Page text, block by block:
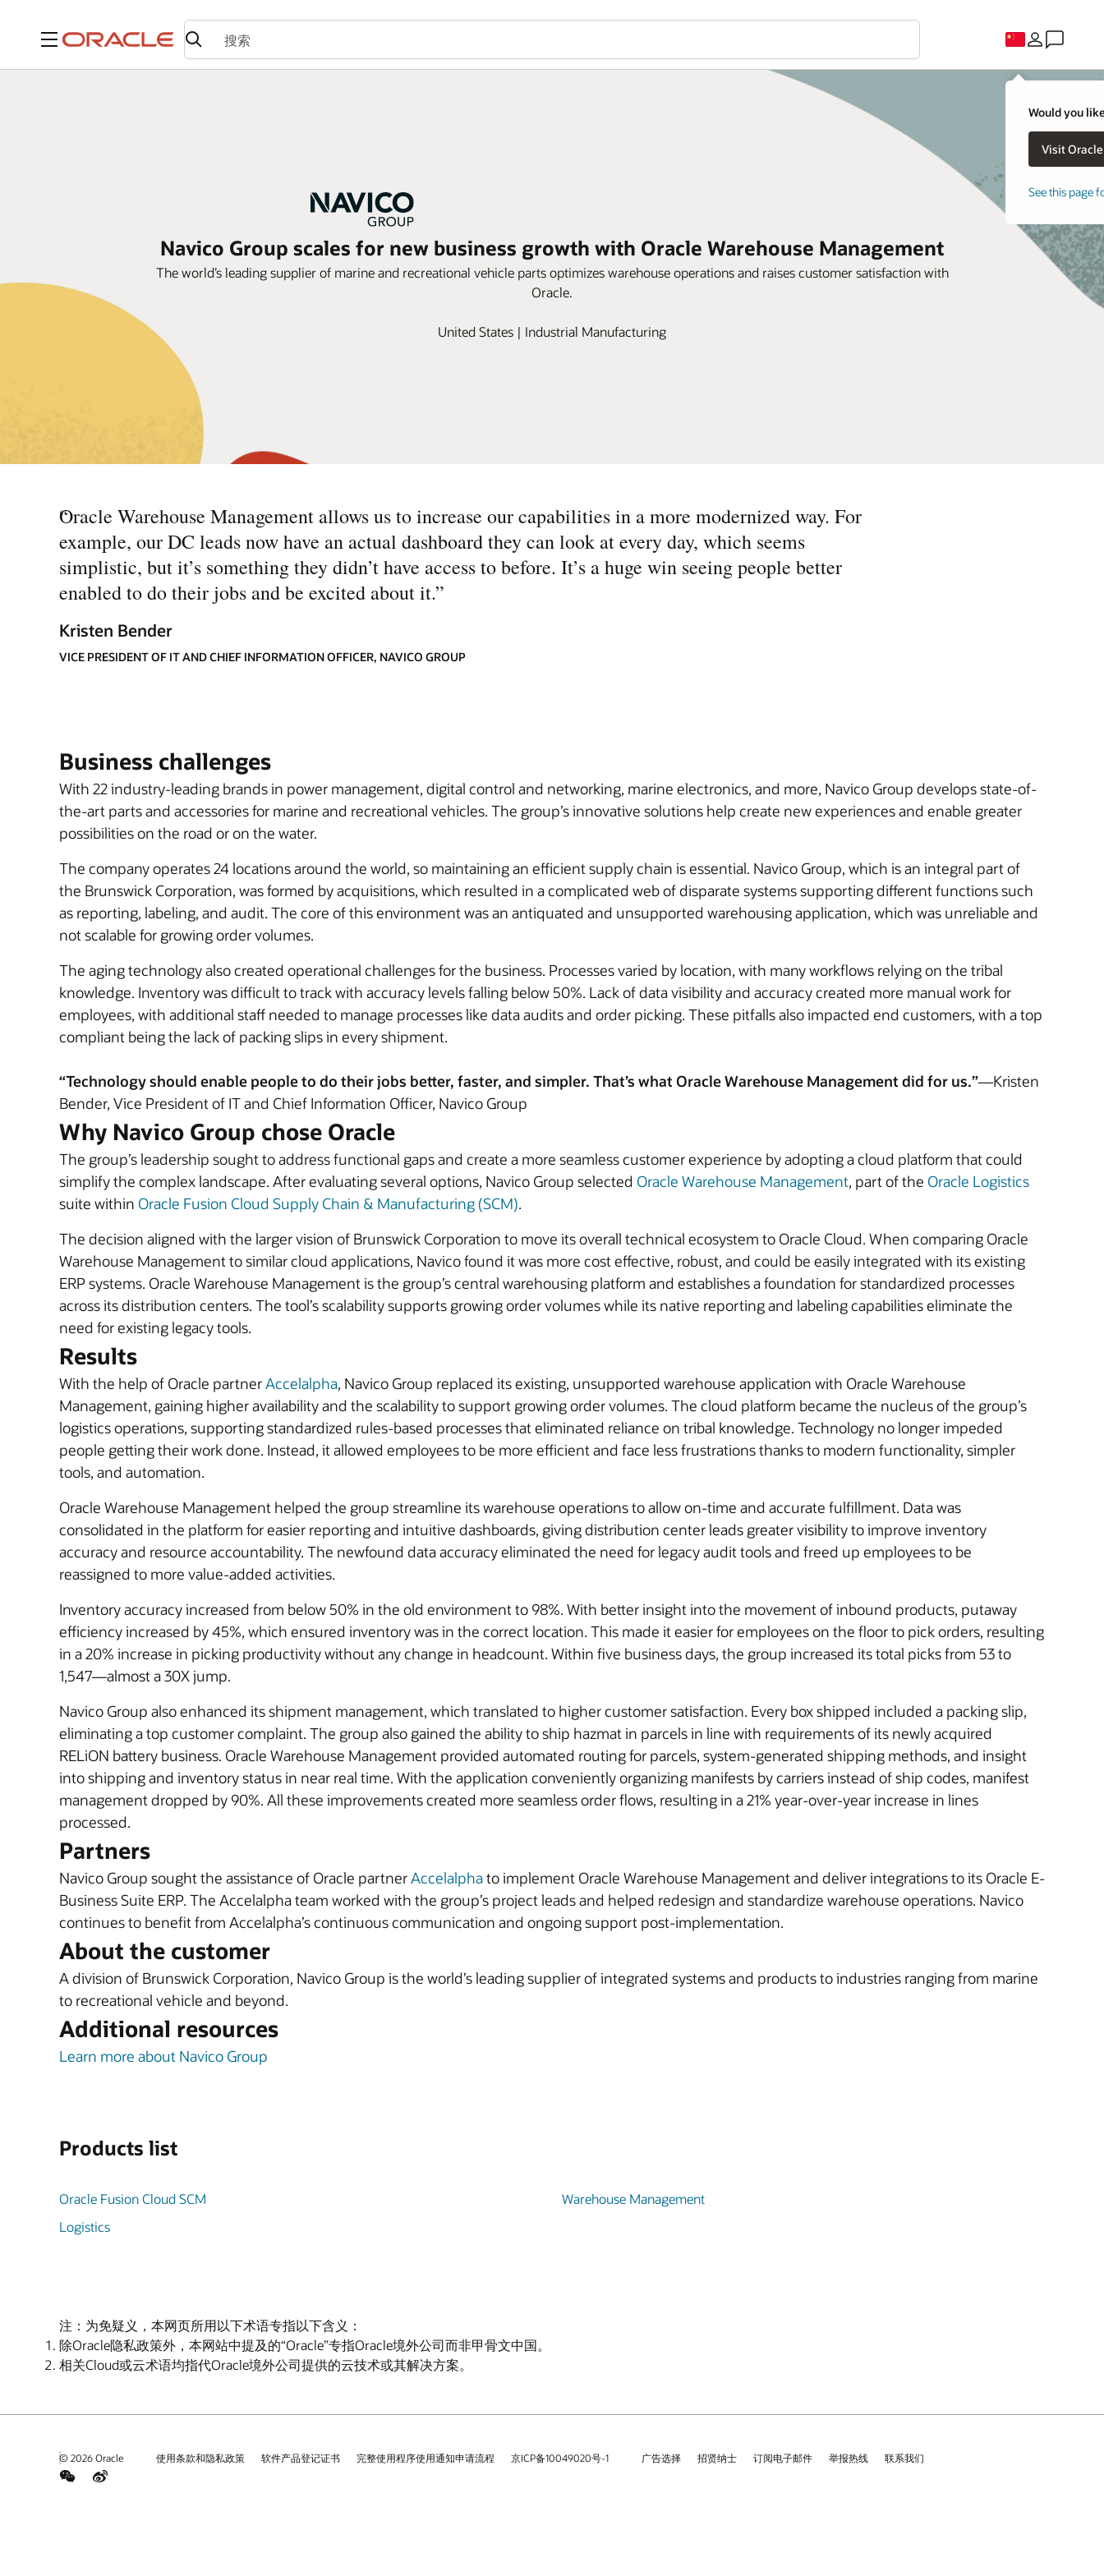
菜单
Would you
See this page
Navico Group scales for new business growth with Oracle Warehouse Management
The world’s leading supplier of marine and recreational vehicle parts optimizes warehouse operations and raises customer satisfaction with
Oracle.
United States | Industrial Manufacturing
“
Oracle Warehouse Management allows us to increase our capabilities in a more modernized way. For
example, our DC leads now have an actual dashboard they can look at every day, which seems
simplistic, but it’s something they didn’t have access to before. It’s a huge win seeing people better
enabled to do their jobs and be excited about it.”
Kristen Bender
VICE PRESIDENT OF IT AND CHIEF INFORMATION OFFICER, NAVICO GROUP
Business challenges
With 22 industry-leading brands in power management, digital control and networking, marine electronics, and more, Navico Group develops state-of-
the-art parts and accessories for marine and recreational vehicles. The group’s innovative solutions help create new experiences and enable greater
possibilities on the road or on the water.
The company operates 24 locations around the world, so maintaining an efficient supply chain is essential. Navico Group, which is an integral part of
the Brunswick Corporation, was formed by acquisitions, which resulted in a complicated web of disparate systems supporting different functions such
as reporting, labeling, and audit. The core of this environment was an antiquated and unsupported warehousing application, which was unreliable and
not scalable for growing order volumes.
The aging technology also created operational challenges for the business. Processes varied by location, with many workflows relying on the tribal
knowledge. Inventory was difficult to track with accuracy levels falling below 50%. Lack of data visibility and accuracy created more manual work for
employees, with additional staff needed to manage processes like data audits and order picking. These pitfalls also impacted end customers, with a top
compliant being the lack of packing slips in every shipment.
“Technology should enable people to do their jobs better, faster, and simpler. That’s what Oracle Warehouse Management did for us.”—Kristen
Bender, Vice President of IT and Chief Information Officer, Navico Group
Why Navico Group chose Oracle
The group’s leadership sought to address functional gaps and create a more seamless customer experience by adopting a cloud platform that could
simplify the complex landscape. After evaluating several options, Navico Group selected Oracle Warehouse Management, part of the Oracle Logistics
suite within Oracle Fusion Cloud Supply Chain & Manufacturing (SCM).
The decision aligned with the larger vision of Brunswick Corporation to move its overall technical ecosystem to Oracle Cloud. When comparing Oracle
Warehouse Management to similar cloud applications, Navico found it was more cost effective, robust, and could be easily integrated with its existing
ERP systems. Oracle Warehouse Management is the group’s central warehousing platform and establishes a foundation for standardized processes
across its distribution centers. The tool’s scalability supports growing order volumes while its native reporting and labeling capabilities eliminate the
need for existing legacy tools.
Results
With the help of Oracle partnerAccelalpha, Navico Group replaced its existing, unsupported warehouse application with Oracle Warehouse
Management, gaining higher availability and the scalability to support growing order volumes. The cloud platform became the nucleus of the group’s
logistics operations, supporting standardized rules-based processes that eliminated reliance on tribal knowledge. Technology no longer impeded
people getting their work done. Instead, it allowed employees to be more efficient and face less frustrations thanks to modern functionality, simpler
tools, and automation.
Oracle Warehouse Management helped the group streamline its warehouse operations to allow on-time and accurate fulfillment. Data was
consolidated in the platform for easier reporting and intuitive dashboards, giving distribution center leads greater visibility to improve inventory
accuracy and resource accountability. The newfound data accuracy eliminated the need for legacy audit tools and freed up employees to be
reassigned to more value-added activities.
Inventory accuracy increased from below 50% in the old environment to 98%. With better insight into the movement of inbound products, putaway
efficiency increased by 45%, which ensured inventory was in the correct location. This made it easier for employees on the floor to pick orders, resulting
in a 20% increase in picking productivity without any change in headcount. Within five business days, the group increased its total picks from 53 to
1,547—almost a 30X jump.
Navico Group also enhanced its shipment management, which translated to higher customer satisfaction. Every box shipped included a packing slip,
eliminating a top customer complaint. The group also gained the ability to ship hazmat in parcels in line with requirements of its newly acquired
RELiON battery business. Oracle Warehouse Management provided automated routing for parcels, system-generated shipping methods, and insight
into shipping and inventory status in near real time. With the application conveniently organizing manifests by carriers instead of ship codes, manifest
management dropped by 90%. All these improvements created more seamless order flows, resulting in a 21% year-over-year increase in lines
processed.
Partners
Navico Group sought the assistance of Oracle partnerAccelalphato implement Oracle Warehouse Management and deliver integrations to its Oracle E-
Business Suite ERP. The Accelalpha team worked with the group’s project leads and helped redesign and standardize warehouse operations. Navico
continues to benefit from Accelalpha’s continuous communication and ongoing support post-implementation.
About the customer
A division of Brunswick Corporation, Navico Group is the world’s leading supplier of integrated systems and products to industries ranging from marine
to recreational vehicle and beyond.
Additional resources
Learn more about Navico Group
Products list
Oracle Fusion Cloud SCM
Logistics
Warehouse Management
注：为免疑义，本网页所用以下术语专指以下含义：
除Oracle隐私政策外，本网站中提及的“Oracle”专指Oracle境外公司而非甲骨文中国。
相关Cloud或云术语均指代Oracle境外公司提供的云技术或其解决方案。
© 2026 Oracle 使用条款和隐私政策 软件产品登记证书 完整使用程序使用通知申请流程 京ICP备10049020号-1 广告选择 招贤纳士 订阅电子邮件 举报热线 联系我们
weChatWeibo